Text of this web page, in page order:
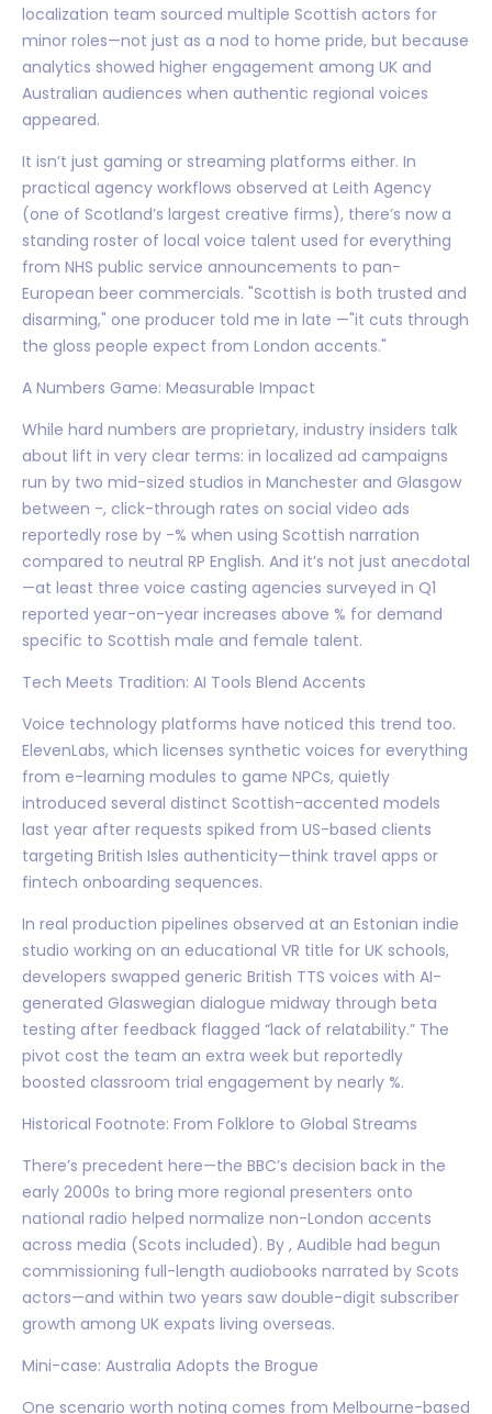
localization team sourced multiple Scottish actors for
minor roles—not just as a nod to home pride, but because
analytics showed higher engagement among UK and
Australian audiences when authentic regional voices
appeared.
It isn’t just gaming or streaming platforms either. In
practical agency workflows observed at Leith Agency
(one of Scotland’s largest creative firms), there’s now a
standing roster of local voice talent used for everything
from NHS public service announcements to pan-
European beer commercials. "Scottish is both trusted and
disarming," one producer told me in late —"it cuts through
the gloss people expect from London accents."
A Numbers Game: Measurable Impact
While hard numbers are proprietary, industry insiders talk
about lift in very clear terms: in localized ad campaigns
run by two mid-sized studios in Manchester and Glasgow
between -, click-through rates on social video ads
reportedly rose by -% when using Scottish narration
compared to neutral RP English. And it’s not just anecdotal
—at least three voice casting agencies surveyed in Q1
reported year-on-year increases above % for demand
specific to Scottish male and female talent.
Tech Meets Tradition: AI Tools Blend Accents
Voice technology platforms have noticed this trend too.
ElevenLabs, which licenses synthetic voices for everything
from e-learning modules to game NPCs, quietly
introduced several distinct Scottish-accented models
last year after requests spiked from US-based clients
targeting British Isles authenticity—think travel apps or
fintech onboarding sequences.
In real production pipelines observed at an Estonian indie
studio working on an educational VR title for UK schools,
developers swapped generic British TTS voices with AI-
generated Glaswegian dialogue midway through beta
testing after feedback flagged “lack of relatability.” The
pivot cost the team an extra week but reportedly
boosted classroom trial engagement by nearly %.
Historical Footnote: From Folklore to Global Streams
There’s precedent here—the BBC’s decision back in the
early 2000s to bring more regional presenters onto
national radio helped normalize non-London accents
across media (Scots included). By , Audible had begun
commissioning full-length audiobooks narrated by Scots
actors—and within two years saw double-digit subscriber
growth among UK expats living overseas.
Mini-case: Australia Adopts the Brogue
One scenario worth noting comes from Melbourne-based